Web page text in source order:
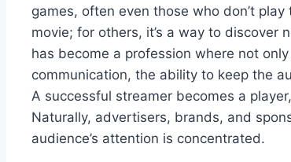
games, often even those who don’t
movie; for others, it’s a way to discover
has become a profession where not
communication, the ability to keep the
A successful streamer becomes a
Naturally, advertisers, brands, and
audience’s attention is concentrated.